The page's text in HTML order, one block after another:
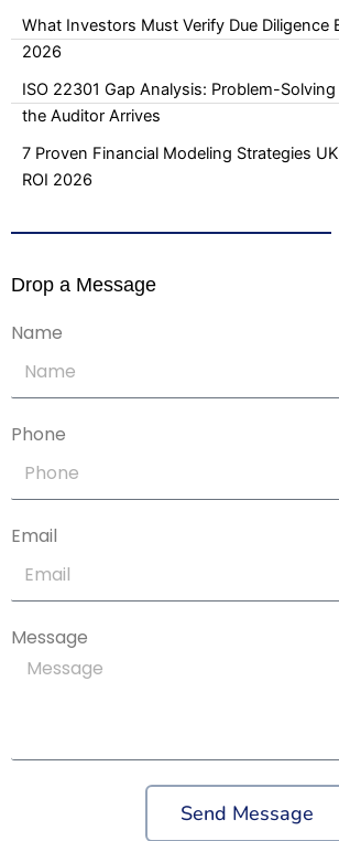
What Investors Must Verify Due Diligence
2026
ISO 22301 Gap Analysis: Problem-Solving
the Auditor Arrives
7 Proven Financial Modeling Strategies
ROI 2026
Drop a Message
Name
Phone
Email
Message
Send Message